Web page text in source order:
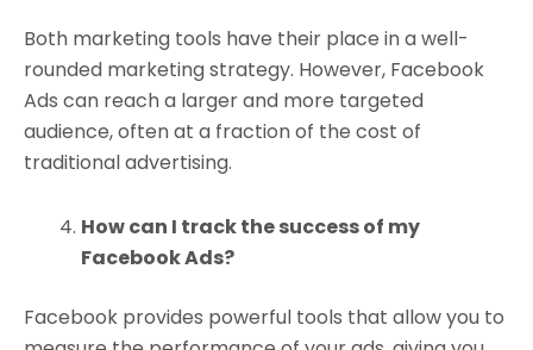
Both marketing tools have their place in a well-
rounded marketing strategy. However, Facebook
Ads can reach a larger and more targeted
audience, often at a fraction of the cost of
traditional advertising.
How can I track the success of my
Facebook Ads?
Facebook provides powerful tools that allow you to